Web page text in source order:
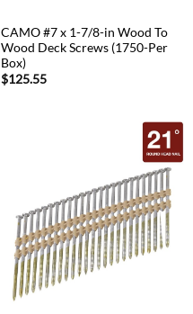
CAMO #7 x 1-7/8-in Wood To
Wood Deck Screws (1750-Per
Box)
$125.55